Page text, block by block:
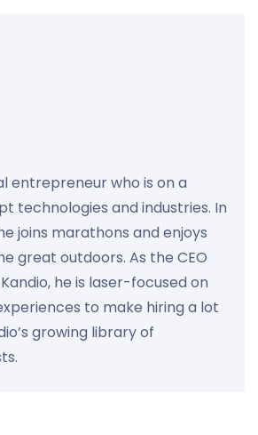
entrepreneur who is on a
technologies and industries. In
joins marathons and enjoys
great outdoors. As the CEO
he is laser-focused on
to make hiring a lot
growing library of